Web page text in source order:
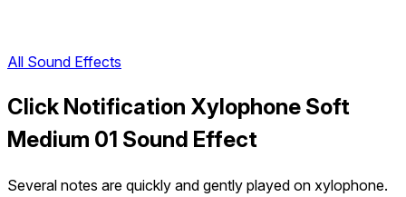
All Sound Effects
Click Notification Xylophone Soft
Medium 01 Sound Effect
Several notes are quickly and gently played on xylophone.